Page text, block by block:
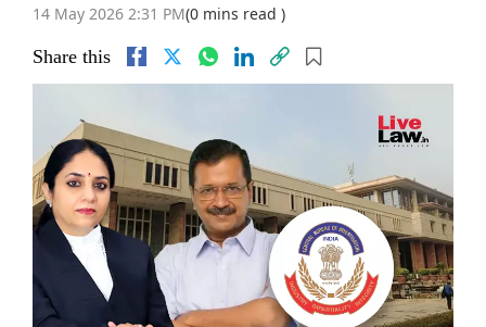
14 May 2026 2:31 PM(0 mins read )
Share this